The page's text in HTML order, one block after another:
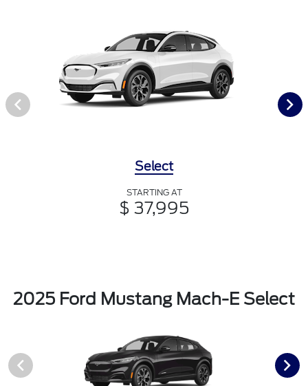
Select
STARTING AT
$ 37,995
2025 Ford Mustang Mach-E Select